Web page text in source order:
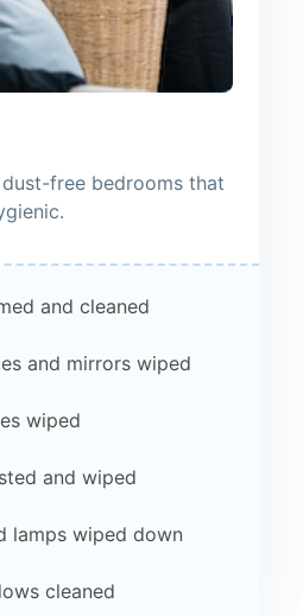
free bedrooms that
and cleaned
and mirrors wiped
wiped
and wiped
lamps wiped down
cleaned